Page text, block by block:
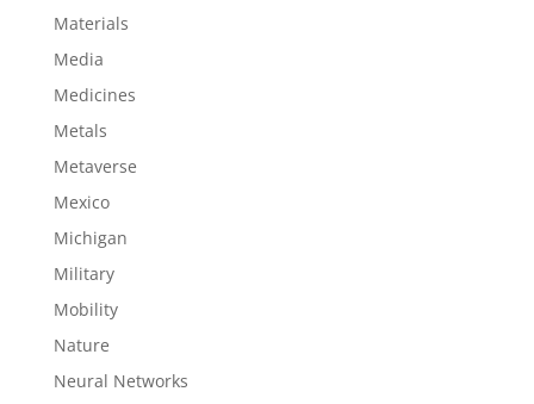
Materials
Media
Medicines
Metals
Metaverse
Mexico
Michigan
Military
Mobility
Nature
Neural Networks